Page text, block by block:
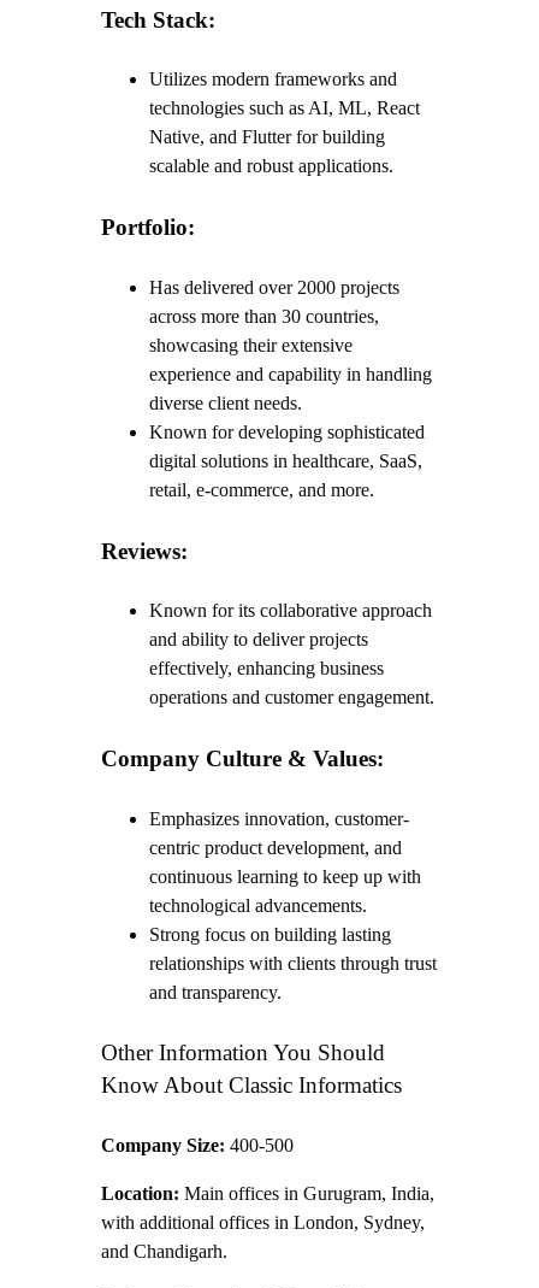
Tech Stack:
Utilizes modern frameworks and
technologies such as AI, ML, React
Native, and Flutter for building
scalable and robust applications.
Portfolio:
Has delivered over 2000 projects
across more than 30 countries,
showcasing their extensive
experience and capability in handling
diverse client needs.
Known for developing sophisticated
digital solutions in healthcare, SaaS,
retail, e-commerce, and more.
Reviews:
Known for its collaborative approach
and ability to deliver projects
effectively, enhancing business
operations and customer engagement.
Company Culture & Values:
Emphasizes innovation, customer-
centric product development, and
continuous learning to keep up with
technological advancements.
Strong focus on building lasting
relationships with clients through trust
and transparency.
Other Information You Should
Know About Classic Informatics
Company Size: 400-500
Location: Main offices in Gurugram, India,
with additional offices in London, Sydney,
and Chandigarh.